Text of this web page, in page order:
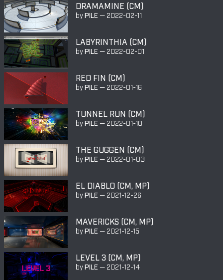
DRAMAMINE (CM)
byPILE — 2022-02-11
LABYRINTHIA (CM)
byPILE — 2022-02-01
RED FIN (CM)
byPILE — 2022-01-16
TUNNEL RUN (CM)
byPILE — 2022-01-10
THE GUGGEN (CM)
byPILE — 2022-01-03
EL DIABLO (CM, MP)
byPILE — 2021-12-26
MAVERICKS (CM, MP)
byPILE — 2021-12-15
LEVEL 3 (CM, MP)
byPILE — 2021-12-14